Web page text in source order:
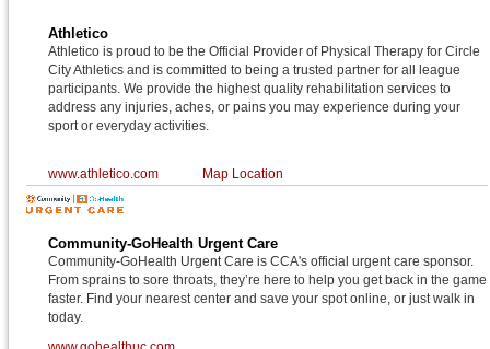
Athletico
Athletico is proud to be the Official Provider of Physical Therapy for Circle
City Athletics and is committed to being a trusted partner for all league
participants. We provide the highest quality rehabilitation services to
address any injuries, aches, or pains you may experience during your
sport or everyday activities.
www.athletico.com Map Location
Community-GoHealth Urgent Care
Community-GoHealth Urgent Care is CCA's official urgent care sponsor.
From sprains to sore throats, they’re here to help you get back in the game
faster. Find your nearest center and save your spot online, or just walk in
today.